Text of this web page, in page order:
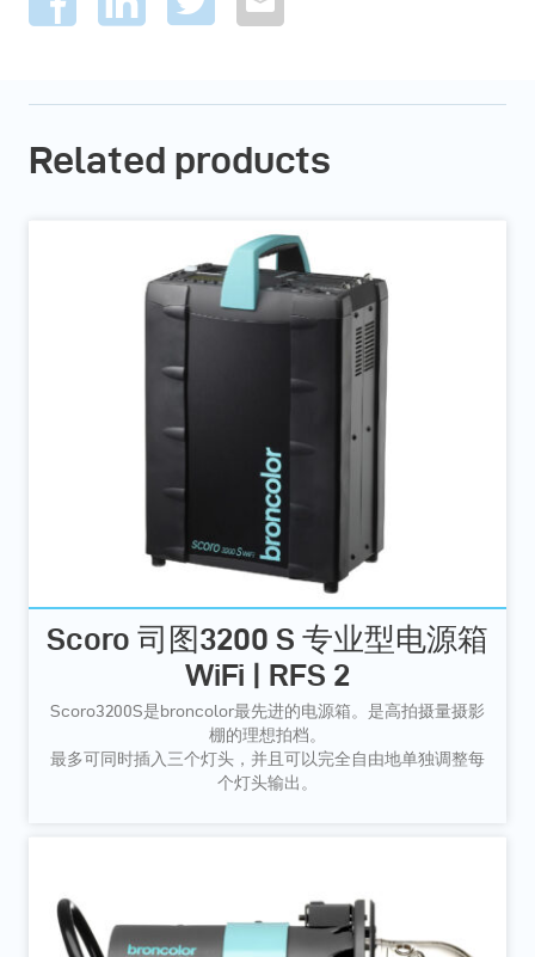
Related products
Scoro 司图3200 S 专业型电源箱
WiFi | RFS 2
Scoro3200S是broncolor最先进的电源箱。是高拍摄量摄影
棚的理想拍档。
最多可同时插入三个灯头，并且可以完全自由地单独调整每
个灯头输出。